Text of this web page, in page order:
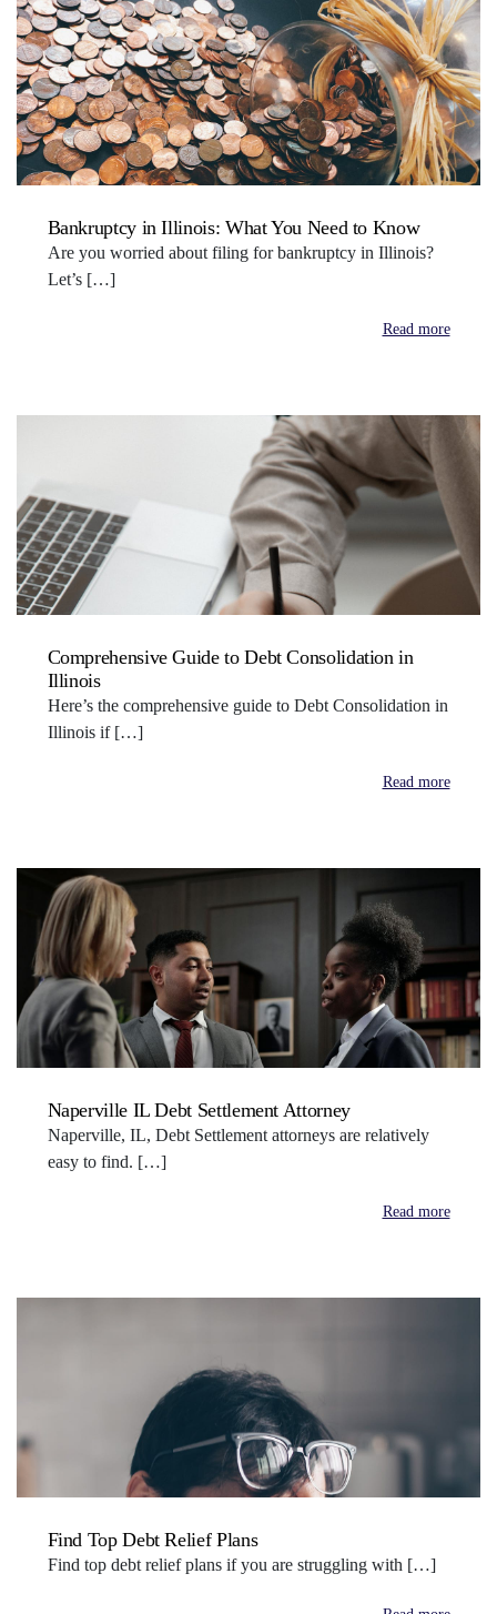
Bankruptcy in Illinois: What You Need to Know
Are you worried about filing for bankruptcy in Illinois?
Let’s […]
Read more
Comprehensive Guide to Debt Consolidation in
Illinois
Here’s the comprehensive guide to Debt Consolidation in
Illinois if […]
Read more
Naperville IL Debt Settlement Attorney
Naperville, IL, Debt Settlement attorneys are relatively
easy to find. […]
Read more
Find Top Debt Relief Plans
Find top debt relief plans if you are struggling with […]